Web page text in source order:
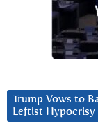
Trump Vows to
Leftist Hypocrisy